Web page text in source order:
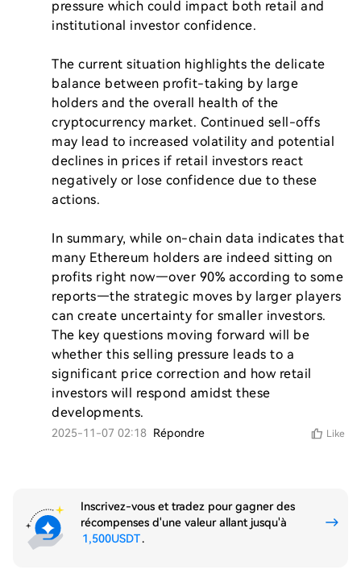
pressure which could impact both retail and
institutional investor confidence.
The current situation highlights the delicate
balance between profit-taking by large
holders and the overall health of the
cryptocurrency market. Continued sell-offs
may lead to increased volatility and potential
declines in prices if retail investors react
negatively or lose confidence due to these
actions.
In summary, while on-chain data indicates that
many Ethereum holders are indeed sitting on
profits right now—over 90% according to some
reports—the strategic moves by larger players
can create uncertainty for smaller investors.
The key questions moving forward will be
whether this selling pressure leads to a
significant price correction and how retail
investors will respond amidst these
developments.
2025-11-07 02:18 Répondre Like
Inscrivez-vous et tradez pour gagner des
récompenses d'une valeur allant jusqu'à
1,500USDT.